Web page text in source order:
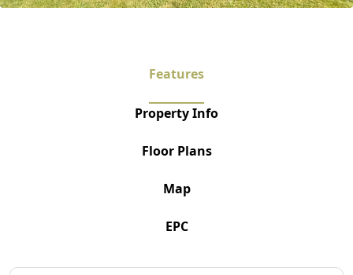
Features
Property Info
Floor Plans
Map
EPC